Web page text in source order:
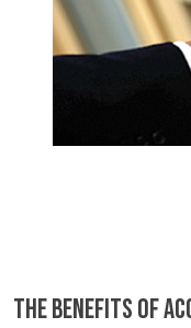
The Benefits of